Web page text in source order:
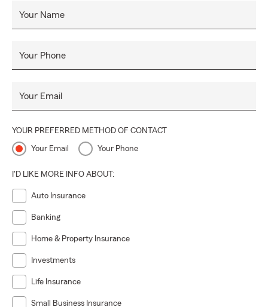
Your Name
Your Phone
Your Email
YOUR PREFERRED METHOD OF CONTACT
Your Email Your Phone
I'D LIKE MORE INFO ABOUT:
Auto Insurance
Banking
Home & Property Insurance
Investments
Life Insurance
Small Business Insurance